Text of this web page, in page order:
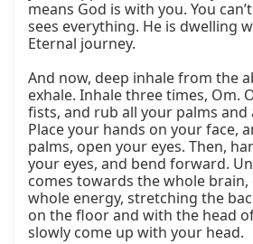
means God is with you. You
sees everything. He is dwelling
Eternal journey.
And now, deep inhale from the
exhale. Inhale three times, Om.
fists, and rub all your palms and
Place your hands on your face,
palms, open your eyes. Then,
your eyes, and bend forward.
comes towards the whole brain,
whole energy, stretching the
on the floor and with the head
slowly come up with your head.